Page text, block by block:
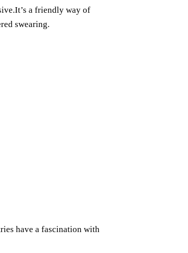
a friendly way of
swearing.
have a fascination with